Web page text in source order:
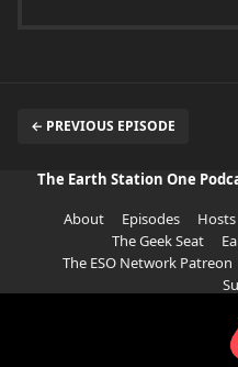
← PREVIOUS EPISODE
The Earth Station One
About
Episodes Hosts
The Geek Seat
The ESO Network Patreon